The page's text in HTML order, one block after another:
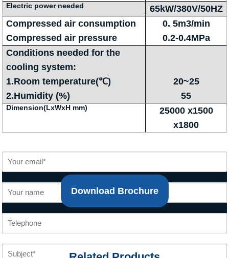
Electric power needed
65kW/380V/50HZ
Compressed air consumption
Compressed air pressure
0. 5m3/min
0.2-0.4MPa
Conditions needed for the
cooling system:
1.Room temperature(℃)
2.Humidity (%)
20~25
55
Dimension(LxWxH mm)
25000 x1500
x1800
Download Brochure